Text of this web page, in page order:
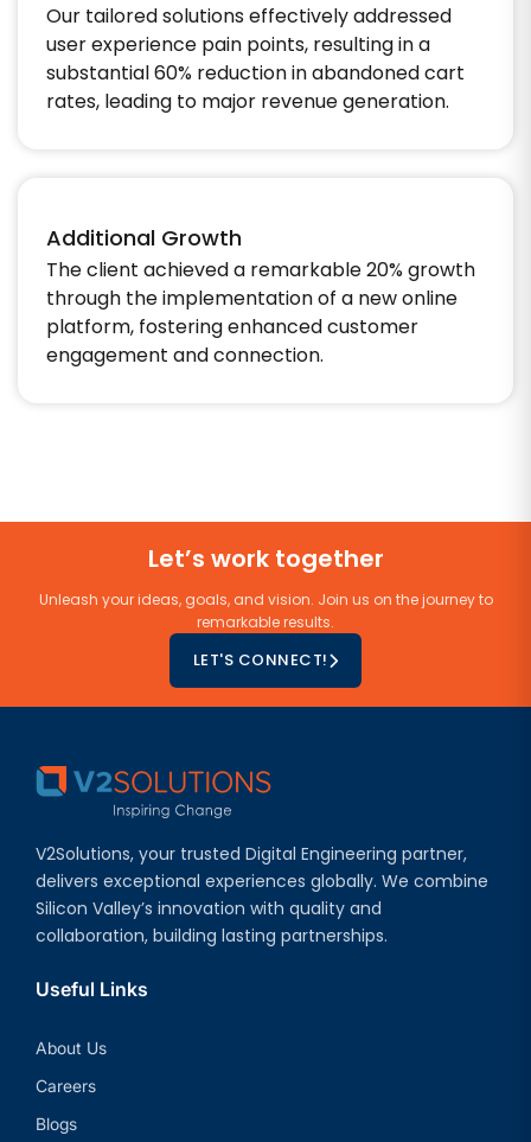
Our tailored solutions effectively addressed
user experience pain points, resulting in a
substantial 60% reduction in abandoned cart
rates, leading to major revenue generation.
Additional Growth
The client achieved a remarkable 20% growth
through the implementation of a new online
platform, fostering enhanced customer
engagement and connection.
Let’s work together
Unleash your ideas, goals, and vision. Join us on the journey to
remarkable results.
LET'S CONNECT!
V2Solutions, your trusted Digital Engineering partner,
delivers exceptional experiences globally. We combine
Silicon Valley’s innovation with quality and
collaboration, building lasting partnerships.
Useful Links
About Us
Careers
Blogs